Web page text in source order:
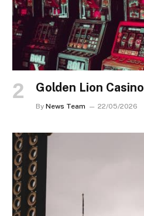
Golden Lion Casino
By News Team 22/05/2026